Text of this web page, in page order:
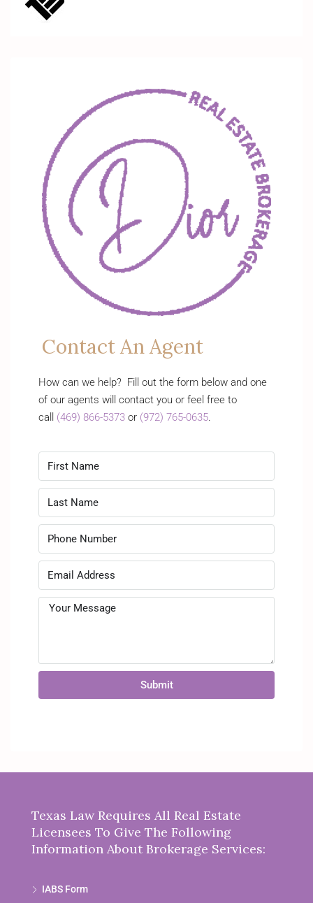
Contact An Agent
How can we help? Fill out the form below and one
of our agents will contact you or feel free to
call (469) 866-5373 or (972) 765-0635.
Submit
Texas Law Requires All Real Estate
Licensees To Give The Following
Information About Brokerage Services:
IABS Form